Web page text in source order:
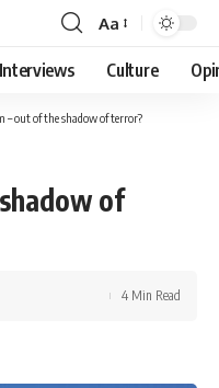
Font
Resizer
Aa
Interviews Culture
– out of the shadow of terror?
of
4 Min Read